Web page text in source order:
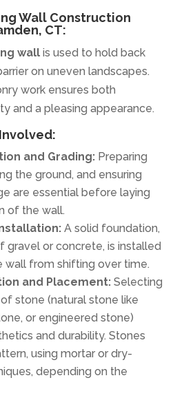
Wall Construction
CT:
wallis used to hold back
on uneven landscapes.
work ensures both
and a pleasing appearance.
and Grading:Preparing
the ground, and ensuring
are essential before laying
of the wall.
A solid foundation,
gravel or concrete, is installed
wall from shifting over time.
and Placement:Selecting
stone (natural stone like
or engineered stone)
and durability. Stones
using mortar or dry-
depending on the